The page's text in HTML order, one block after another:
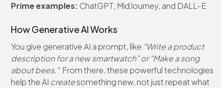
Prime examples: ChatGPT, MidJourney, and DALL-E
How Generative AI Works
You give generative AI a prompt, like “Write a product
description for a new smartwatch” or “Make a song
about bees.”From there, these powerful technologies
help the AI createsomething new, not just repeat what